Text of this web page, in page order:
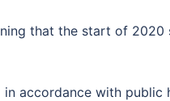
that the start of
in accordance with